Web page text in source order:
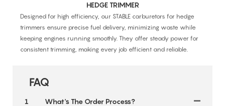
HEDGE TRIMMER
Designed for high efficiency, our STABLE carburetors for hedge
trimmers ensure precise fuel delivery, minimizing waste while
keeping engines running smoothly. They offer steady power for
consistent trimming, making every job efficient and reliable.
FAQ
1 What's The Order Process?